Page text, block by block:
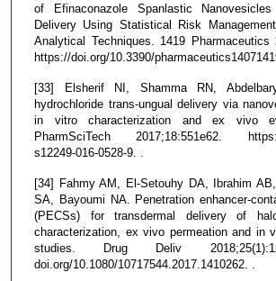
of Efinaconazole Spanlastic
Delivery Using Statistical Risk
Analytical Techniques. 1419 Pharmaceutics
https://doi.org/10.3390/
[33] Elsherif NI, Shamma RN,
hydrochloride trans-ungual delivery via
in vitro characterization and ex vivo
PharmSciTech 2017;18:551e62. https://
s12249-016-0528-9. .
[34] Fahmy AM, El-Setouhy DA, Ibrahim
SA, Bayoumi NA. Penetration enhancer-
(PECSs) for transdermal delivery of
characterization, ex vivo permeation and in
studies. Drug Deliv
doi.org/10.1080/10717544.2017.1410262. .